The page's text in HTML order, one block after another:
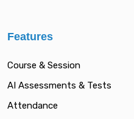
Features
Course & Session
AI Assessments & Tests
Attendance